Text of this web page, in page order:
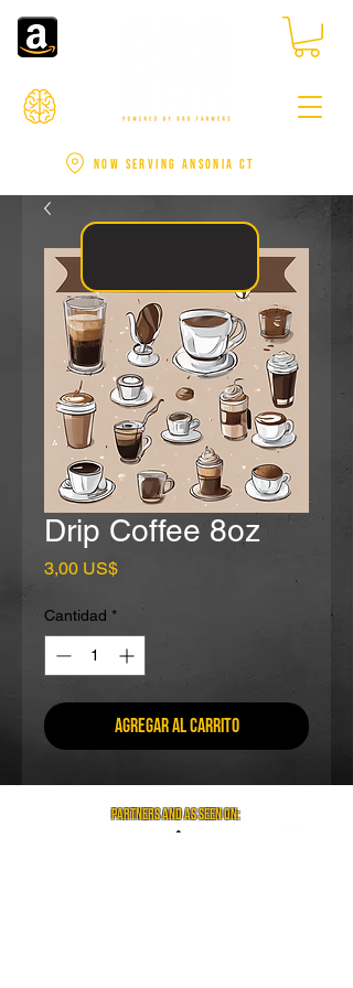
NOW SERVING ANSONIA CT
Drip Coffee 8oz
3,00 US$Precio
Cantidad *
Agregar al carrito
partners and as seen on: